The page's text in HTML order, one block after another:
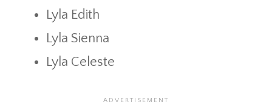
Lyla Edith
Lyla Sienna
Lyla Celeste